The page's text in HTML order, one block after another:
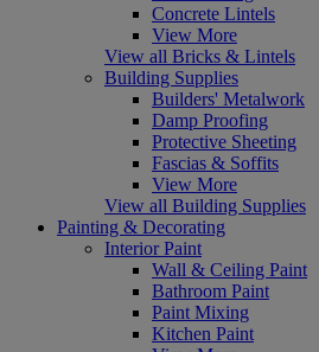
Concrete Lintels
View More
View all Bricks & Lintels
Building Supplies
Builders' Metalwork
Damp Proofing
Protective Sheeting
Fascias & Soffits
View More
View all Building Supplies
Painting & Decorating
Interior Paint
Wall & Ceiling Paint
Bathroom Paint
Paint Mixing
Kitchen Paint